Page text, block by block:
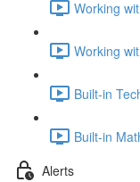
Working
Working
Built-in
Built-in
Alerts